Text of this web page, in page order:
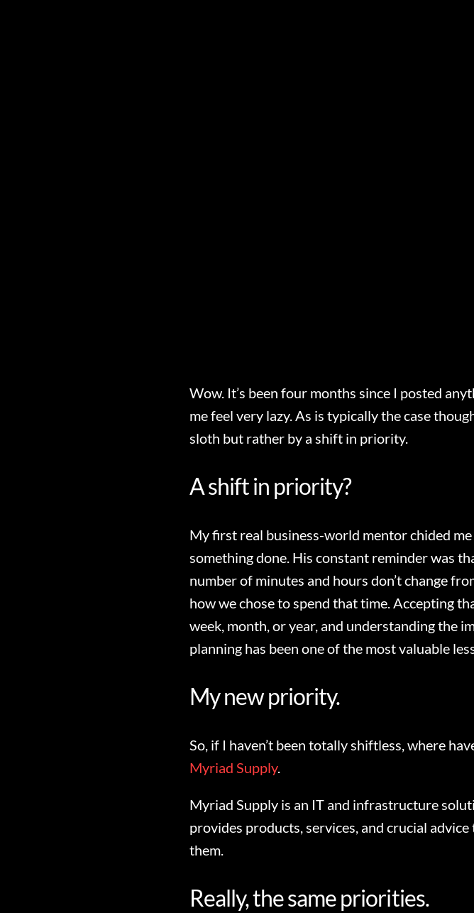
Wow. It’s been four months since I posted
me feel very lazy. As is typically the case
sloth but rather by a shift in priority.
A shift in priority?
My first real business-world mentor chided me
something done. His constant reminder was
number of minutes and hours don’t change
how we chose to spend that time. Accepting
week, month, or year, and understanding the
planning has been one of the most valuable
My new priority.
So, if I haven’t been totally shiftless, where
Myriad Supply.
Myriad Supply is an IT and infrastructure
provides products, services, and crucial
them.
Really, the same priorities.